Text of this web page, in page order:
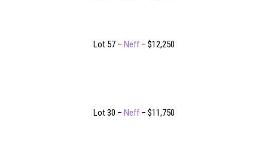
Lot 57 – Neff– $12,250
Lot 30 – Neff– $11,750